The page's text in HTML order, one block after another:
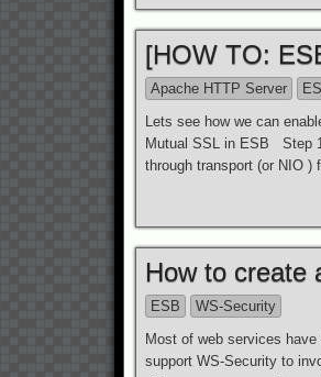
[HOW TO:
Apache HTTP Server
Lets see how we can
Mutual SSL in ESB Step
through transport (or NIO
How to create
ESB
WS-Security
Most of web services
support WS-Security to